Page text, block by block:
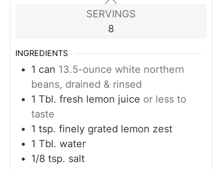
SERVINGS
8
INGREDIENTS
1 can 13.5-ounce white northern
beans, drained & rinsed
1 Tbl. fresh lemon juice or less to
taste
1 tsp. finely grated lemon zest
1 Tbl. water
1/8 tsp. salt